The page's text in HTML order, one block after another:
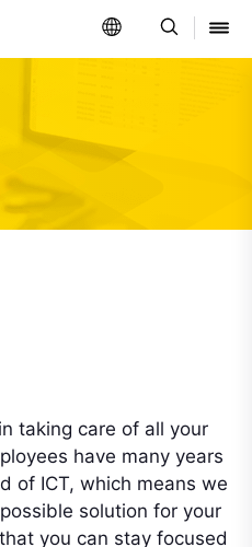
taking care of all your
have many years
of ICT, which means we
solution for your
you can stay focused